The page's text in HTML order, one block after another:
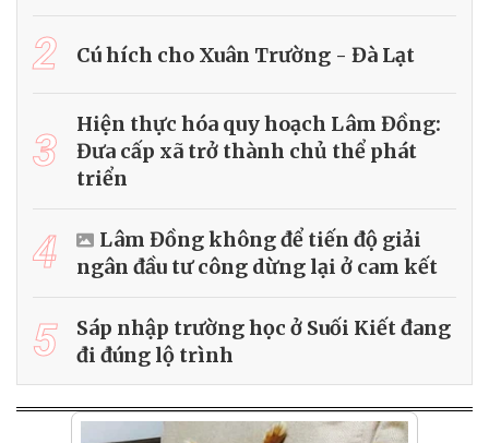
2 Cú hích cho Xuân Trường - Đà Lạt
3
Hiện thực hóa quy hoạch Lâm Đồng:
Đưa cấp xã trở thành chủ thể phát
triển
4
Lâm Đồng không để tiến độ giải
ngân đầu tư công dừng lại ở cam kết
5
Sáp nhập trường học ở Suối Kiết đang
đi đúng lộ trình